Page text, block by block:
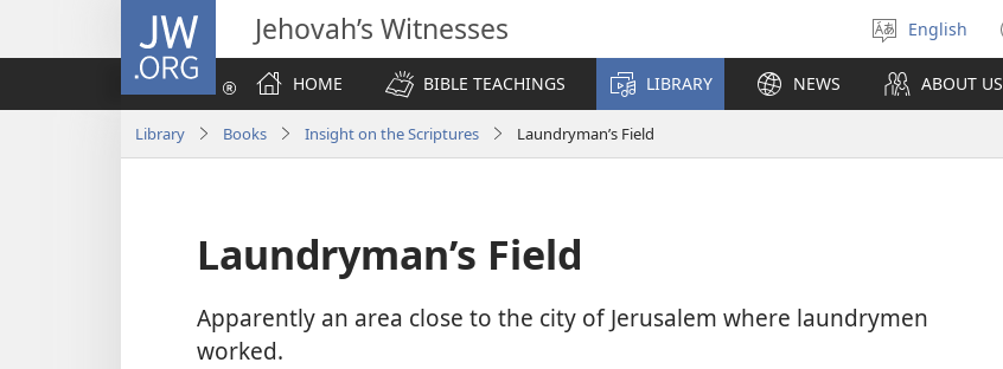
JW.ORG Jehovah’s Witnesses
Select
language
English
HOME
BIBLE TEACHINGS LIBRARY NEWS ABOUT US
Library Books Insight on the Scriptures Laundryman’s Field
Laundryman’s Field
Apparently an area close to the city of Jerusalem where laundrymen
worked.